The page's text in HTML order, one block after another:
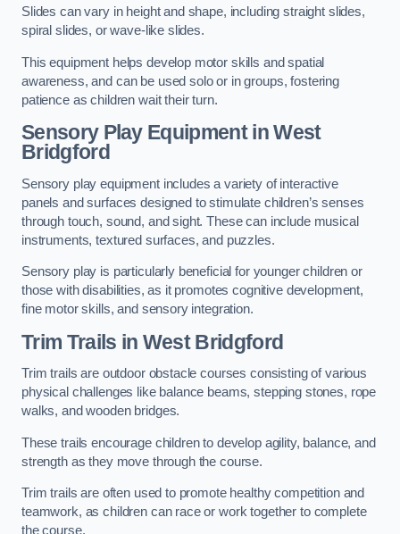
Slides can vary in height and shape, including straight slides,
spiral slides, or wave-like slides.
This equipment helps develop motor skills and spatial
awareness, and can be used solo or in groups, fostering
patience as children wait their turn.
Sensory Play Equipment in West
Bridgford
Sensory play equipment includes a variety of interactive
panels and surfaces designed to stimulate children’s senses
through touch, sound, and sight. These can include musical
instruments, textured surfaces, and puzzles.
Sensory play is particularly beneficial for younger children or
those with disabilities, as it promotes cognitive development,
fine motor skills, and sensory integration.
Trim Trails in West Bridgford
Trim trails are outdoor obstacle courses consisting of various
physical challenges like balance beams, stepping stones, rope
walks, and wooden bridges.
These trails encourage children to develop agility, balance, and
strength as they move through the course.
Trim trails are often used to promote healthy competition and
teamwork, as children can race or work together to complete
the course.